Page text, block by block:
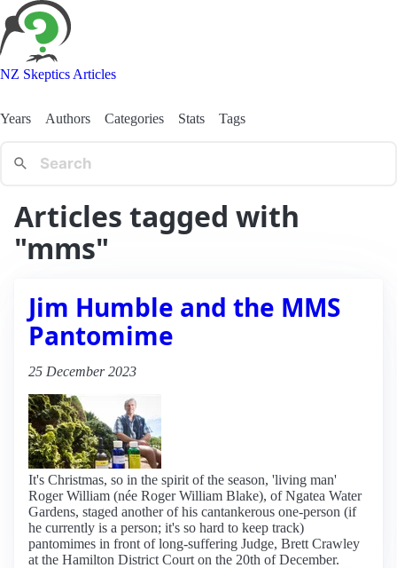
NZ Skeptics Articles
Years Authors Categories Stats Tags
Articles tagged with
"mms"
Jim Humble and the MMS
Pantomime
25 December 2023
It's Christmas, so in the spirit of the season, 'living man'
Roger William (née Roger William Blake), of Ngatea Water
Gardens, staged another of his cantankerous one-person (if
he currently is a person; it's so hard to keep track)
pantomimes in front of long-suffering Judge, Brett Crawley
at the Hamilton District Court on the 20th of December.